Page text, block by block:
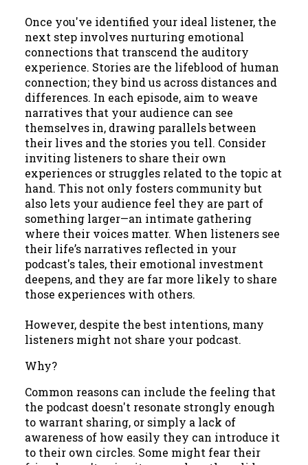
Once you've identified your ideal listener, the
next step involves nurturing emotional
connections that transcend the auditory
experience. Stories are the lifeblood of human
connection; they bind us across distances and
differences. In each episode, aim to weave
narratives that your audience can see
themselves in, drawing parallels between
their lives and the stories you tell. Consider
inviting listeners to share their own
experiences or struggles related to the topic at
hand. This not only fosters community but
also lets your audience feel they are part of
something larger—an intimate gathering
where their voices matter. When listeners see
their life’s narratives reflected in your
podcast's tales, their emotional investment
deepens, and they are far more likely to share
those experiences with others.
However, despite the best intentions, many
listeners might not share your podcast.
Why?
Common reasons can include the feeling that
the podcast doesn't resonate strongly enough
to warrant sharing, or simply a lack of
awareness of how easily they can introduce it
to their own circles. Some might fear their